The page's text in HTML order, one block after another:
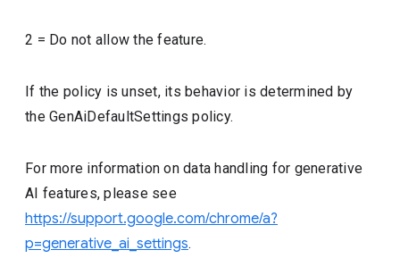
2 = Do not allow the feature.
If the policy is unset, its behavior is determined by
the GenAiDefaultSettings policy.
For more information on data handling for generative
AI features, please see
https://support.google.com/chrome/a?
p=generative_ai_settings.